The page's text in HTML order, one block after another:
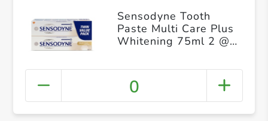
Sensodyne Tooth
Paste Multi Care Plus
Whitening 75ml 2 @
0